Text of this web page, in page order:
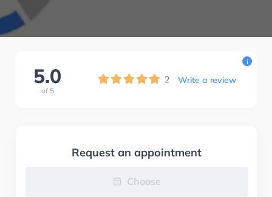
5.0
of 5
2 Write a review
i
Request an appointment
Choose